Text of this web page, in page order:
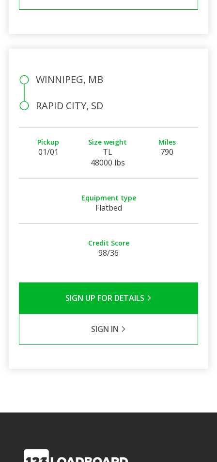
WINNIPEG, MB
RAPID CITY, SD
Pickup
01/01
Size weight
TL
48000 lbs
Miles
790
Equipment type
Flatbed
Credit Score
98/36
SIGN UP FOR DETAILS
SIGN IN